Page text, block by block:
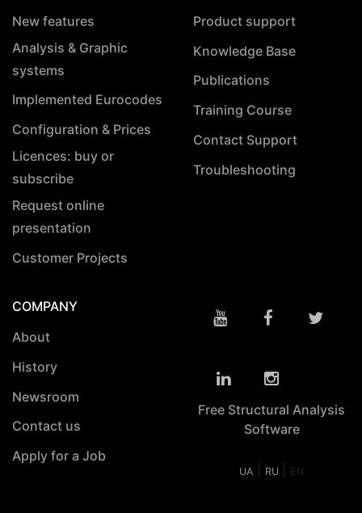
New features
Analysis & Graphic
systems
Implemented Eurocodes
Configuration & Prices
Licences: buy or
subscribe
Request online
presentation
Customer Projects
Product support
Knowledge Base
Publications
Training Course
Contact Support
Troubleshooting
COMPANY
About
History
Newsroom
Contact us
Apply for a Job
Free Structural Analysis
Software
UA RU EN